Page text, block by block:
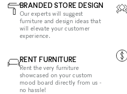
BRANDED STORE DESIGN
Our experts will suggest
furniture and design ideas that
will elevate your customer
experience.
RENT FURNITURE
Rent the very furniture
showcased on your custom
mood board directly from us -
no hassle!